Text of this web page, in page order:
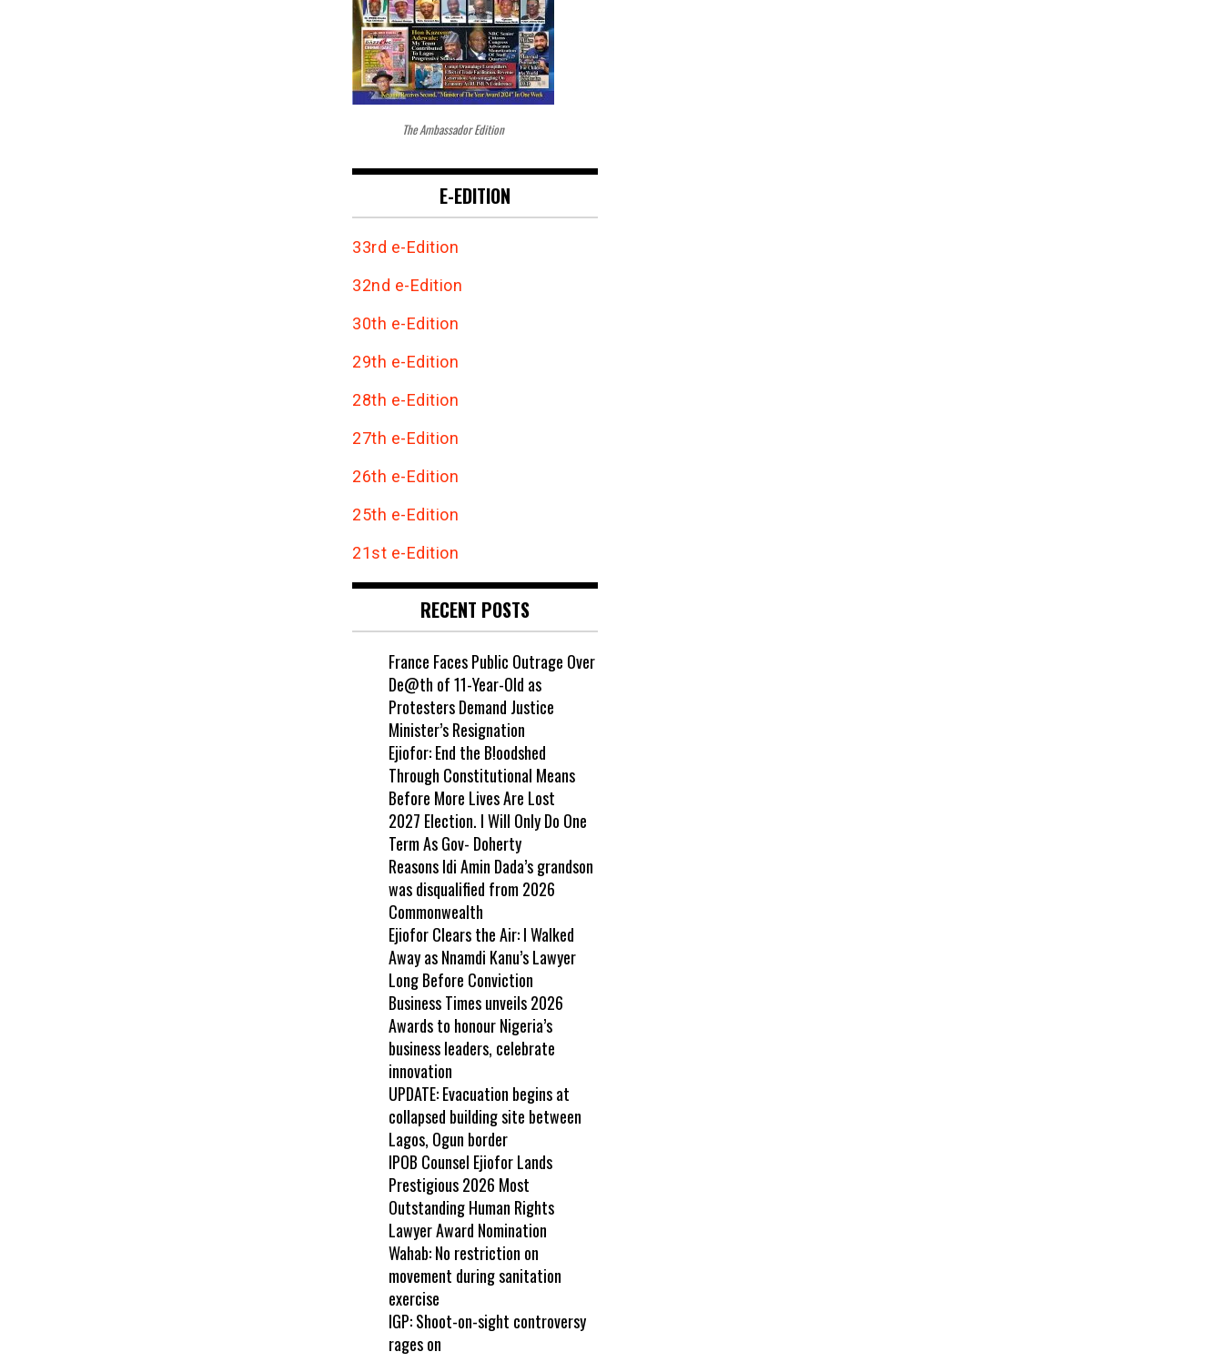
The Ambassador Edition
E-EDITION
33rd e-Edition
32nd e-Edition
30th e-Edition
29th e-Edition
28th e-Edition
27th e-Edition
26th e-Edition
25th e-Edition
21st e-Edition
RECENT POSTS
France Faces Public Outrage Over
De@th of 11-Year-Old as
Protesters Demand Justice
Minister’s Resignation
Ejiofor: End the B!oodshed
Through Constitutional Means
Before More Lives Are Lost
2027 Election. I Will Only Do One
Term As Gov- Doherty
Reasons Idi Amin Dada’s grandson
was disqualified from 2026
Commonwealth
Ejiofor Clears the Air: I Walked
Away as Nnamdi Kanu’s Lawyer
Long Before Conviction
Business Times unveils 2026
Awards to honour Nigeria’s
business leaders, celebrate
innovation
UPDATE: Evacuation begins at
collapsed building site between
Lagos, Ogun border
IPOB Counsel Ejiofor Lands
Prestigious 2026 Most
Outstanding Human Rights
Lawyer Award Nomination
Wahab: No restriction on
movement during sanitation
exercise
IGP: Shoot-on-sight controversy
rages on